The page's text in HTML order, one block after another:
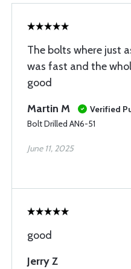
The bolts where just
was fast and the
good
Martin M
Verified
Bolt Drilled AN6-51
June 11, 2025
good
Jerry Z